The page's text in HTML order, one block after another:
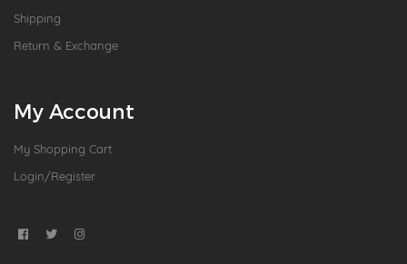
Shipping
Return & Exchange
My Account
My Shopping Cart
Login/Register